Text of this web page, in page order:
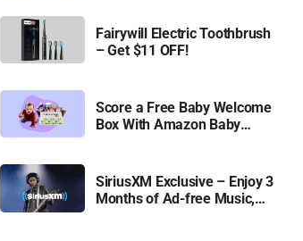
Fairywill Electric Toothbrush
– Get $11 OFF!
Score a Free Baby Welcome
Box With Amazon Baby
SiriusXM Exclusive – Enjoy 3
Months of Ad-free Music,